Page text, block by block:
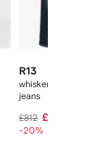
R13
whiskered boyfriend
jeans
£812 £638
-20%